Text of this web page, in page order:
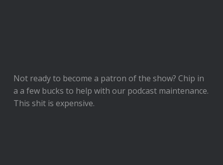
Not ready to become a patron of the show? Chip in
a a few bucks to help with our podcast maintenance.
This shit is expensive.